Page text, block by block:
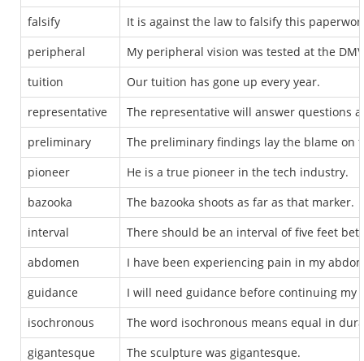
falsify
It is against the law to falsify this
peripheral
My peripheral vision was tested at the
tuition
Our tuition has gone up every year.
representative
The representative will answer questions
preliminary
The preliminary findings lay the blame on
pioneer
He is a true pioneer in the tech industry.
bazooka
The bazooka shoots as far as that marker.
interval
There should be an interval of five feet
abdomen
I have been experiencing pain in my
guidance
I will need guidance before continuing my
isochronous
The word isochronous means equal in
gigantesque
The sculpture was gigantesque.